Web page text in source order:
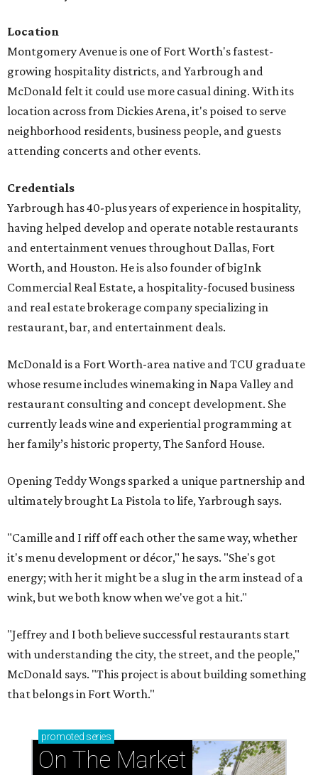
Location
Montgomery Avenue is one of Fort Worth's fastest-
growing hospitality districts, and Yarbrough and
McDonald felt it could use more casual dining. With its
location across from Dickies Arena, it's poised to serve
neighborhood residents, business people, and guests
attending concerts and other events.
Credentials
Yarbrough has 40-plus years of experience in hospitality,
having helped develop and operate notable restaurants
and entertainment venues throughout Dallas, Fort
Worth, and Houston. He is also founder of bigInk
Commercial Real Estate, a hospitality-focused business
and real estate brokerage company specializing in
restaurant, bar, and entertainment deals.
McDonald is a Fort Worth-area native and TCU graduate
whose resume includes winemaking in Napa Valley and
restaurant consulting and concept development. She
currently leads wine and experiential programming at
her family’s historic property, The Sanford House.
Opening Teddy Wongs sparked a unique partnership and
ultimately brought La Pistola to life, Yarbrough says.
"Camille and I riff off each other the same way, whether
it's menu development or décor," he says. "She's got
energy; with her it might be a slug in the arm instead of a
wink, but we both know when we've got a hit."
"Jeffrey and I both believe successful restaurants start
with understanding the city, the street, and the people,"
McDonald says. "This project is about building something
that belongs in Fort Worth."
promoted series
On The Market